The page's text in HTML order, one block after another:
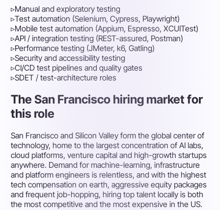
▹Manual and exploratory testing
▹Test automation (Selenium, Cypress, Playwright)
▹Mobile test automation (Appium, Espresso, XCUITest)
▹API / integration testing (REST-assured, Postman)
▹Performance testing (JMeter, k6, Gatling)
▹Security and accessibility testing
▹CI/CD test pipelines and quality gates
▹SDET / test-architecture roles
The San Francisco hiring market for
this role
San Francisco and Silicon Valley form the global center of
technology, home to the largest concentration of AI labs,
cloud platforms, venture capital and high-growth startups
anywhere. Demand for machine-learning, infrastructure
and platform engineers is relentless, and with the highest
tech compensation on earth, aggressive equity packages
and frequent job-hopping, hiring top talent locally is both
the most competitive and the most expensive in the US.